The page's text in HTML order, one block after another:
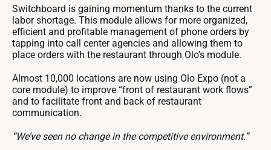
Switchboard is gaining momentum thanks to the current
labor shortage. This module allows for more organized,
efficient and profitable management of phone orders by
tapping into call center agencies and allowing them to
place orders with the restaurant through Olo’s module.
Almost 10,000 locations are now using Olo Expo (not a
core module) to improve “front of restaurant work flows”
and to facilitate front and back of restaurant
communication.
“We’ve seen no change in the competitive environment.”